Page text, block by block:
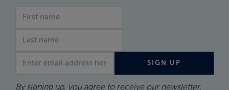
SIGN UP
By signing up, you agree to receive our newsletter.